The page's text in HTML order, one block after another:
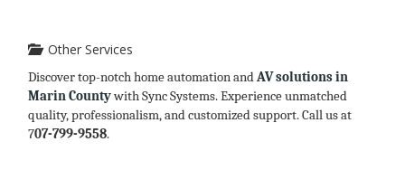
Other Services
Discover top-notch home automation andAV solutions in
Marin Countywith Sync Systems. Experience unmatched
quality, professionalism, and customized support. Call us at
707-799-9558.